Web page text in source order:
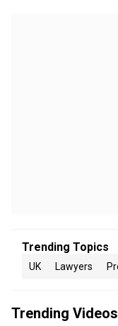
Trending Topics
UK Lawyers
Trending Videos